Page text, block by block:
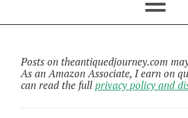
Posts on theantiquedjourney.com
As an Amazon Associate, I earn on
can read the full privacy policy and